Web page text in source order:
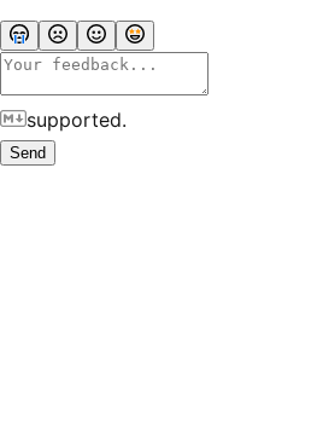
supported.
Send